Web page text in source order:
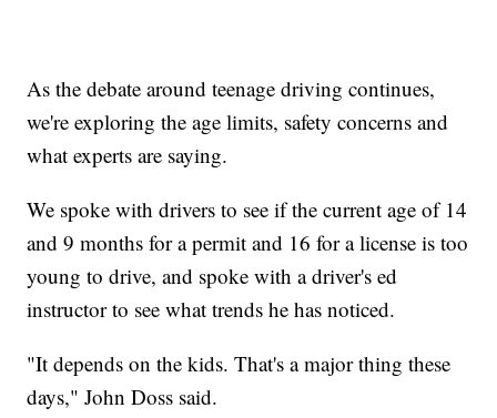
As the debate around teenage driving continues,
we're exploring the age limits, safety concerns and
what experts are saying.
We spoke with drivers to see if the current age of 14
and 9 months for a permit and 16 for a license is too
young to drive, and spoke with a driver's ed
instructor to see what trends he has noticed.
"It depends on the kids. That's a major thing these
days," John Doss said.